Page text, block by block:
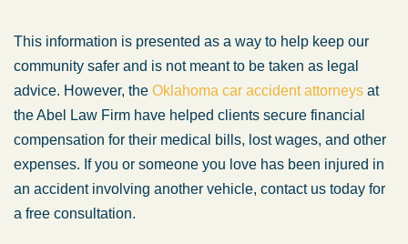
This information is presented as a way to help keep our
community safer and is not meant to be taken as legal
advice. However, the Oklahoma car accident attorneys at
the Abel Law Firm have helped clients secure financial
compensation for their medical bills, lost wages, and other
expenses. If you or someone you love has been injured in
an accident involving another vehicle, contact us today for
a free consultation.